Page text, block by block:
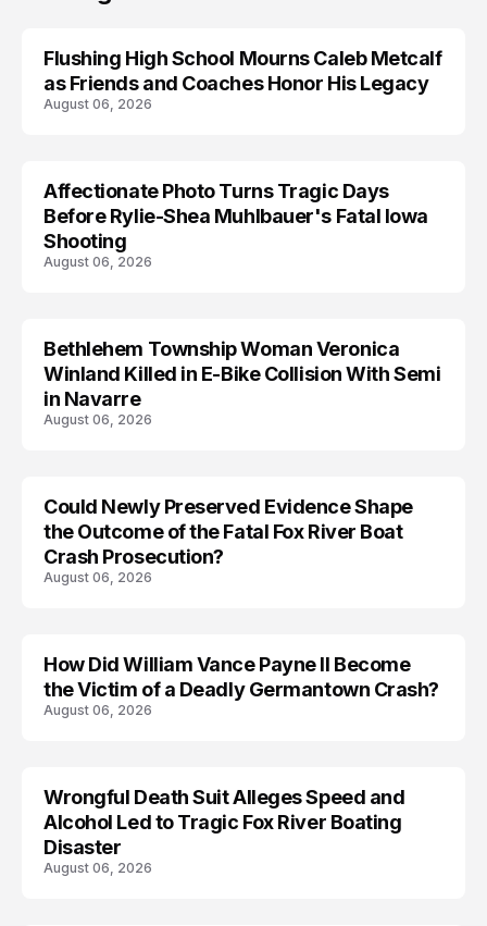
Flushing High School Mourns Caleb Metcalf
as Friends and Coaches Honor His Legacy
August 06, 2026
ARRESTED
Affectionate Photo Turns Tragic Days
Before Rylie-Shea Muhlbauer's Fatal Iowa
Shooting
August 06, 2026
LIFESTYLE
Bethlehem Township Woman Veronica
Winland Killed in E-Bike Collision With Semi
in Navarre
August 06, 2026
Could Newly Preserved Evidence Shape
the Outcome of the Fatal Fox River Boat
Crash Prosecution?
August 06, 2026
ACCIDENT
How Did William Vance Payne II Become
the Victim of a Deadly Germantown Crash?
August 06, 2026
ARRESTED
Wrongful Death Suit Alleges Speed and
Alcohol Led to Tragic Fox River Boating
Disaster
August 06, 2026